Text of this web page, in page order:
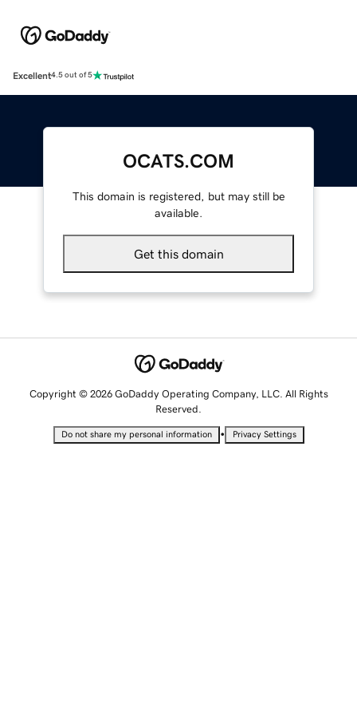
Excellent4.5 out of 5
OCATS.COM
This domain is registered, but may still be
available.
Get this domain
Copyright © 2026 GoDaddy Operating Company, LLC. All Rights
Reserved.
Do not share my personal information • Privacy Settings